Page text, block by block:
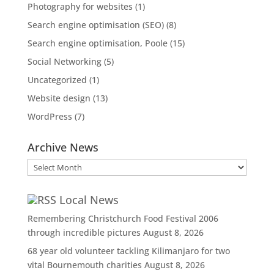
Photography for websites (1)
Search engine optimisation (SEO)(8)
Search engine optimisation, Poole(15)
Social Networking(5)
Uncategorized (1)
Website design (13)
WordPress (7)
Archive News
Archive
News
Local News
Remembering Christchurch Food Festival 2006
through incredible pictures August 8, 2026
68 year old volunteer tackling Kilimanjaro for two
vital Bournemouth charities August 8, 2026